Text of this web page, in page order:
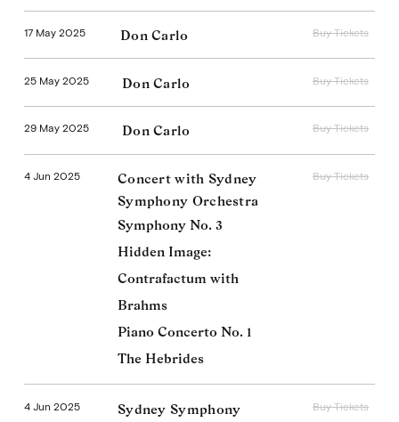
17 May 2025 Don Carlo Buy Tickets
25 May 2025 Don Carlo Buy Tickets
29 May 2025 Don Carlo Buy Tickets
4 Jun 2025
Concert with Sydney
Symphony Orchestra
Symphony No. 3
Hidden Image:
Contrafactum with
Brahms
Piano Concerto No. 1
The Hebrides
Buy Tickets
4 Jun 2025
Sydney Symphony
Buy Tickets